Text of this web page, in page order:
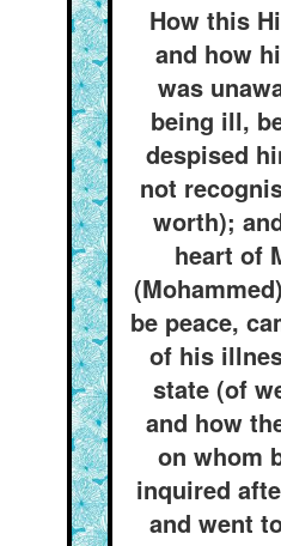
How this
and how
was
being ill,
despised
not
worth);
heart of
be peace,
of his
state (of
and how
on whom
inquired
and went